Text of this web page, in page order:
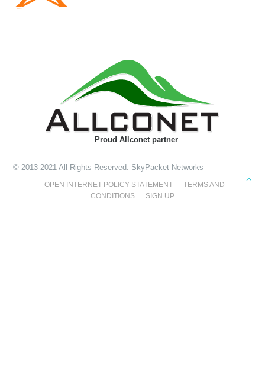
Proud Allconet partner
© 2013-2021 All Rights Reserved. SkyPacket Networks
OPEN INTERNET POLICY STATEMENT
TERMS AND
CONDITIONS
SIGN UP